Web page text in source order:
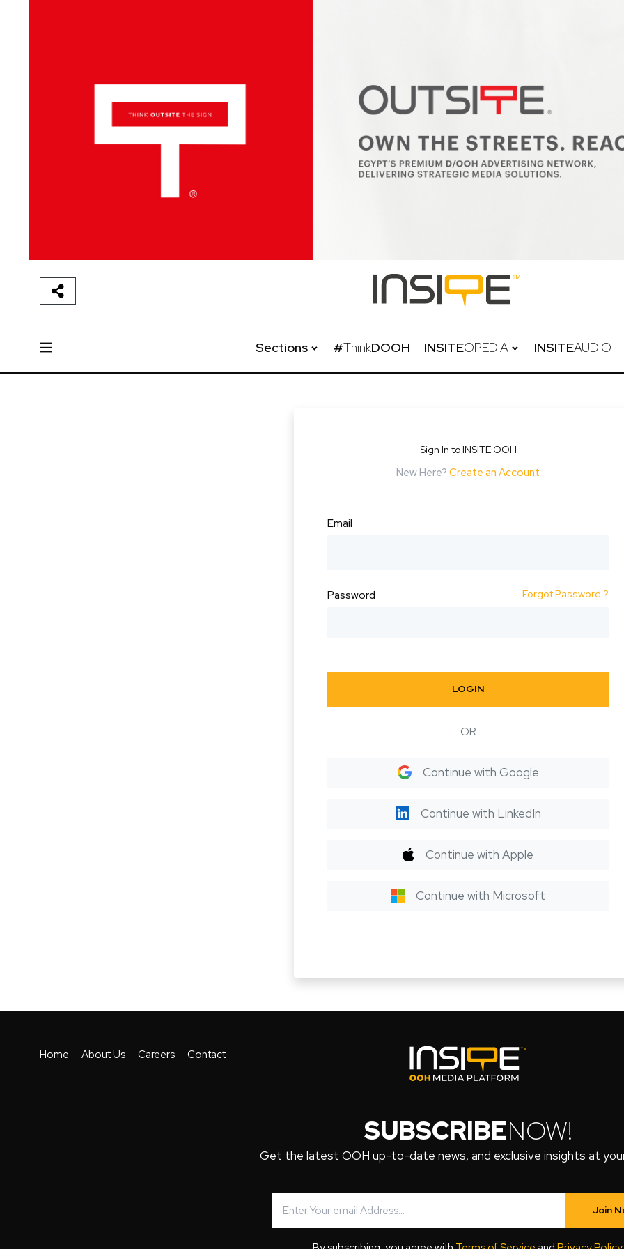
Sections #ThinkDOOH INSITEOPEDIA INSITEAUDIO
Sign In to INSITE OOH
New Here? Create an Account
Email
Password Forgot Password ?
LOGIN
OR
Continue with Google
Continue with LinkedIn
Continue with Apple
Continue with Microsoft
Home About Us Careers Contact
SUBSCRIBENOW!
Get the latest OOH up-to-date news, and exclusive insights at
Join